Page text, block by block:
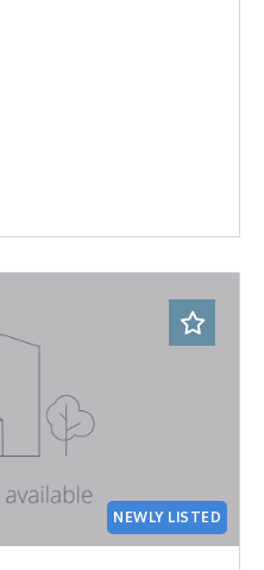
NEWLY LISTED